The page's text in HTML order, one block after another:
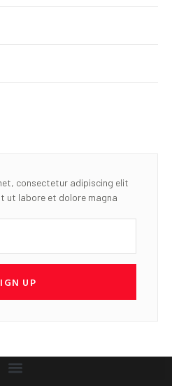
consectetur adipiscing elit
ut labore et dolore magna
UP